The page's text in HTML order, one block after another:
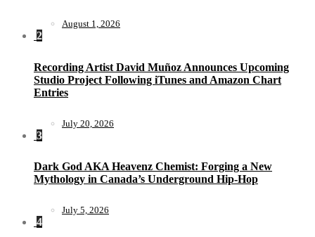
August 1, 2026
2
Recording Artist David Muñoz Announces Upcoming
Studio Project Following iTunes and Amazon Chart
Entries
July 20, 2026
3
Dark God AKA Heavenz Chemist: Forging a New
Mythology in Canada’s Underground Hip-Hop
July 5, 2026
4